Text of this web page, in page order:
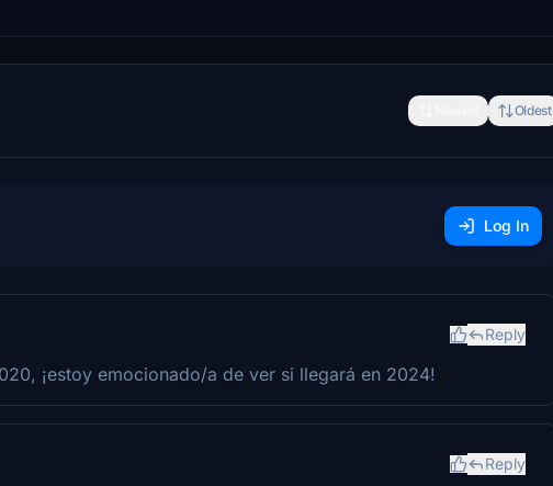
Oldest
Log In
Reply
¡estoy emocionado/a de ver si llegará en 2024!
Reply